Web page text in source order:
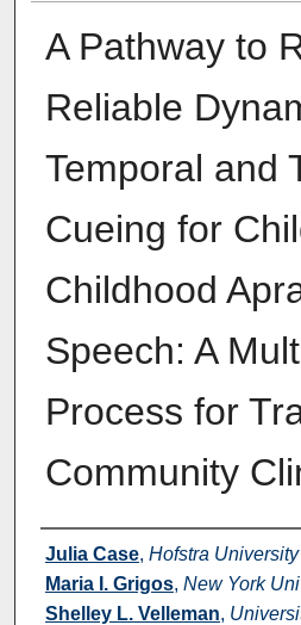
A Pathway to
Reliable
Temporal and
Cueing for
Childhood
Speech: A
Process for
Community
Authors
Julia Case, Hofstra University
Maria I. Grigos, New York
Shelley L. Velleman,